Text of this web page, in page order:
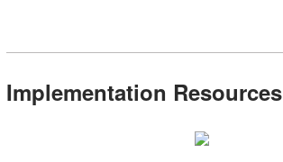
Implementation Resources